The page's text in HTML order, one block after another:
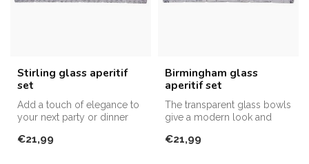
Stirling glass aperitif
set
Add a touch of elegance to
your next party or dinner
€21,99
Birmingham glass
aperitif set
The transparent glass bowls
give a modern look and
dish...
€21,99